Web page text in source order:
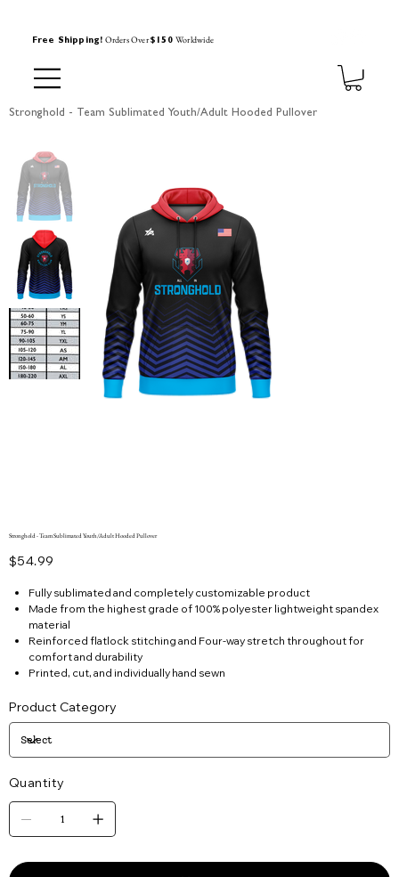
Free Shipping! Orders Over$150 Worldwide
Stronghold - Team Sublimated Youth/Adult Hooded Pullover
Stronghold - Team Sublimated Youth/Adult Hooded Pullover
Price
$54.99
Fully sublimated and completely customizable product
Made from the highest grade of 100% polyester lightweight spandex
material
Reinforced flatlock stitching and Four-way stretch throughout for
comfort and durability
Printed, cut, and individually hand sewn
Product Category
Quantity